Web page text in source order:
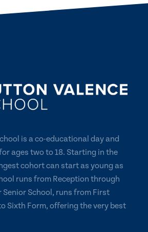
is a co-educational day and
ages two to 18. Starting in the
cohort can start as young as
runs from Reception through
Senior School, runs from First
Sixth Form, offering the very best